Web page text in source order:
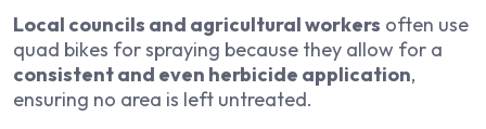
Local councils and agricultural workers often use
quad bikes for spraying because they allow for a
consistent and even herbicide application,
ensuring no area is left untreated.